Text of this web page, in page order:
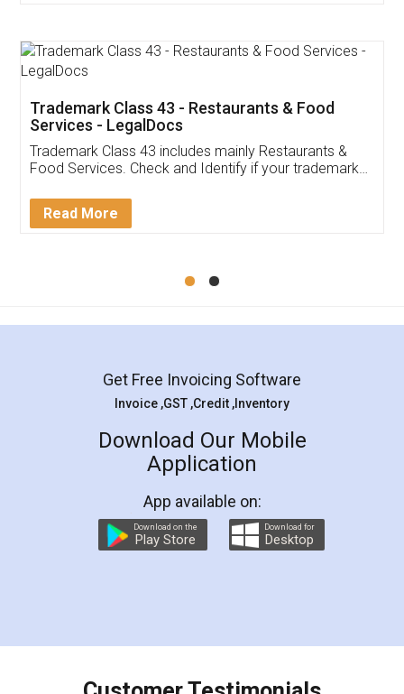
Thank you Legal docs! I've applied FSSAI
(Pooja) was prompt and very helpful. I had to
reach out to them periodically because of an
input error from my end. Pooja was very patient
in handling this issue. She had assisted me till
Mohit Koul
Rental Agreement
LegalDocs is an excellent and professional
online service which helps you step by step in
preparation and registration. They helped me in
preparing my Rental Agreement as a Tenant at
the comfort of my home and even did a second
charges online) which again makes the whole
final amt to be paid as well as discount coupons